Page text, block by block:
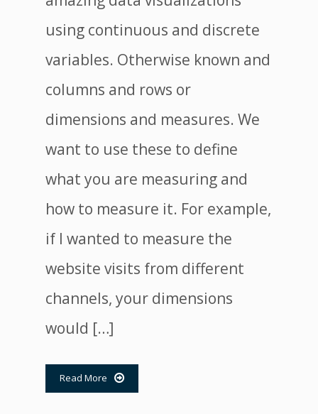
using continuous and discrete
variables. Otherwise known and
columns and rows or
dimensions and measures. We
want to use these to define
what you are measuring and
how to measure it. For example,
if I wanted to measure the
website visits from different
channels, your dimensions
would […]
Read More 